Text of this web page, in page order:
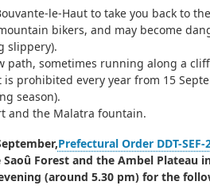
le-Haut to take you back to
bikers, and may become
slippery).
sometimes running along a
prohibited every year from 15
season).
and the Malatra fountain.
Prefectural Order DDT-
Forest and the Ambel Plateau
(around 5.30 pm) for the